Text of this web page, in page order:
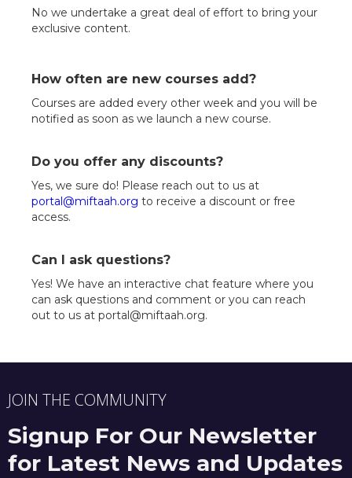
No we undertake a great deal of effort to bring your
exclusive content.
How often are new courses add?
Courses are added every other week and you will be
notified as soon as we launch a new course.
Do you offer any discounts?
Yes, we sure do! Please reach out to us at
portal@miftaah.org to receive a discount or free
access.
Can I ask questions?
Yes! We have an interactive chat feature where you
can ask questions and comment or you can reach
out to us at portal@miftaah.org.
JOIN THE COMMUNITY
Signup For Our Newsletter
for Latest News and Updates